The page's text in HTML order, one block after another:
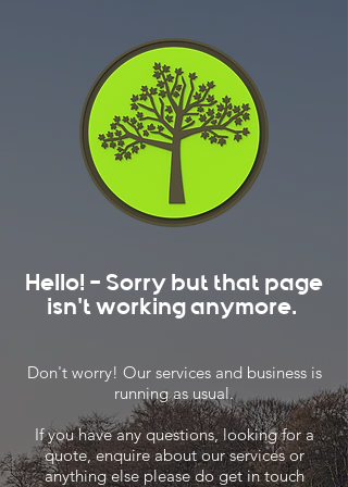
Hello! - Sorry but that page
isn't working anymore.
Don't worry! Our services and business is
running as usual.
If you have any questions, looking for a
quote, enquire about our services or
anything else please do get in touch